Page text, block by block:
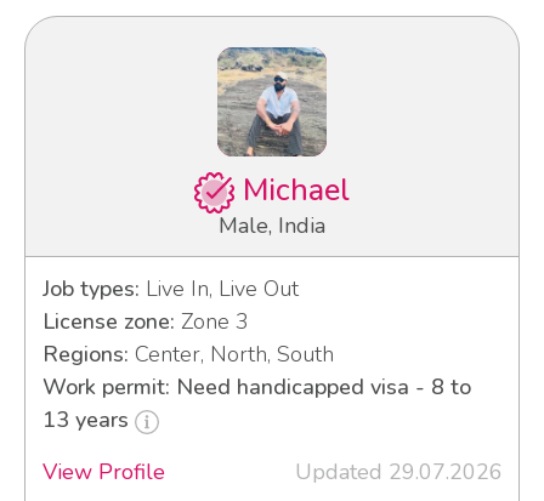
Michael
Male, India
Job types: Live In, Live Out
License zone: Zone 3
Regions: Center, North, South
Work permit: Need handicapped visa - 8 to
13 years
View Profile
Updated 29.07.2026